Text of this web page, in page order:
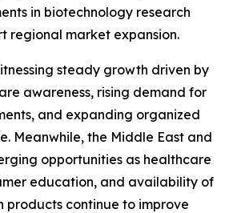
in biotechnology research
regional market expansion.
steady growth driven by
awareness, rising demand for
and expanding organized
Meanwhile, the Middle East and
opportunities as healthcare
education, and availability of
products continue to improve